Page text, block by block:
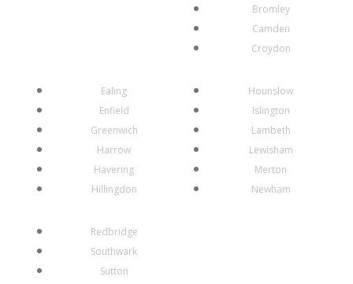
Bromley
Camden
Croydon
Ealing
Enfield
Greenwich
Harrow
Havering
Hillingdon
Hounslow
Islington
Lambeth
Lewisham
Merton
Newham
Redbridge
Southwark
Sutton